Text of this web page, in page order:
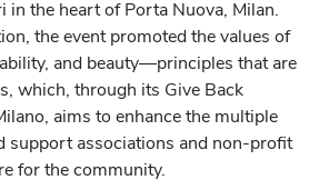
the heart of Porta Nuova, Milan.
the event promoted the values of
and beauty—principles that are
which, through its Give Back
aims to enhance the multiple
support associations and non-profit
for the community.